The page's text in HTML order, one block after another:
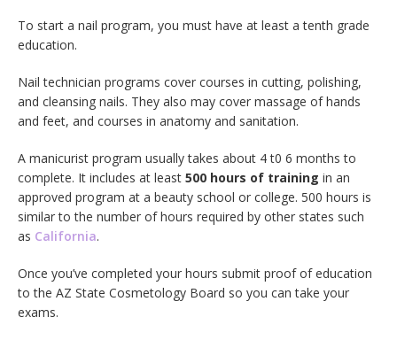
To start a nail program, you must have at least a tenth grade
education.
Nail technician programs cover courses in cutting, polishing,
and cleansing nails. They also may cover massage of hands
and feet, and courses in anatomy and sanitation.
A manicurist program usually takes about 4 t0 6 months to
complete. It includes at least 500 hours of training in an
approved program at a beauty school or college. 500 hours is
similar to the number of hours required by other states such
as California.
Once you’ve completed your hours submit proof of education
to the AZ State Cosmetology Board so you can take your
exams.